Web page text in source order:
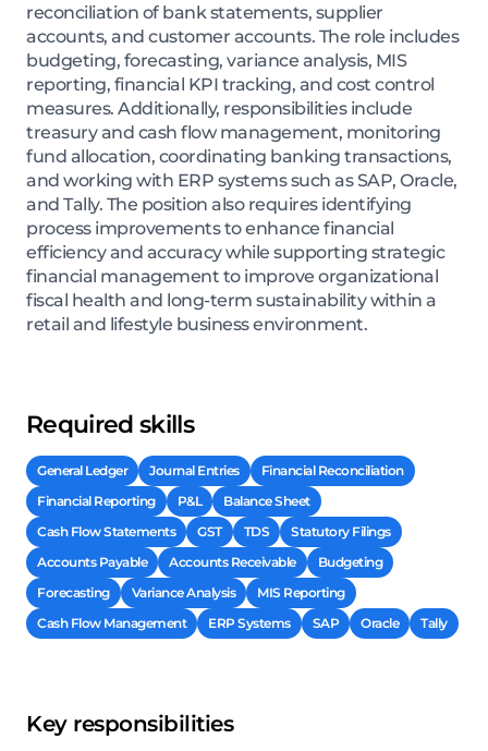
reconciliation of bank statements, supplier
accounts, and customer accounts. The role includes
budgeting, forecasting, variance analysis, MIS
reporting, financial KPI tracking, and cost control
measures. Additionally, responsibilities include
treasury and cash flow management, monitoring
fund allocation, coordinating banking transactions,
and working with ERP systems such as SAP, Oracle,
and Tally. The position also requires identifying
process improvements to enhance financial
efficiency and accuracy while supporting strategic
financial management to improve organizational
fiscal health and long-term sustainability within a
retail and lifestyle business environment.
Required skills
General Ledger Journal Entries
Financial Reconciliation
Financial Reporting
P&L
Balance Sheet
Cash Flow Statements
GST TDS
Statutory Filings
Accounts Payable
Accounts Receivable
Budgeting
Forecasting
Variance Analysis
MIS Reporting
Cash Flow Management
ERP Systems SAP Oracle Tally
Key responsibilities